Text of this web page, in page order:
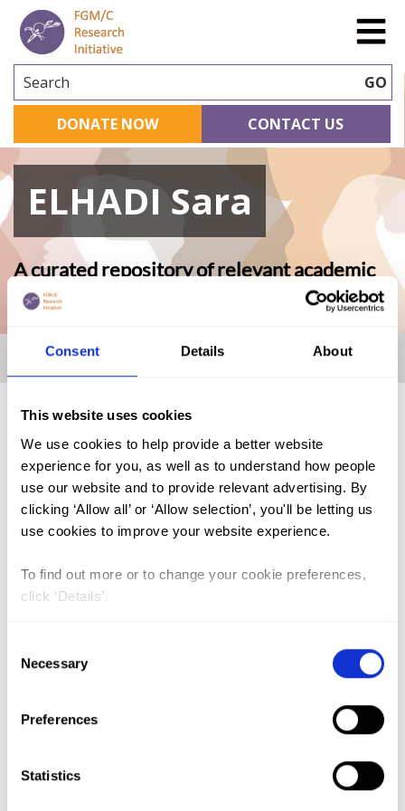
Consent Details About
This website uses cookies
We use cookies to help provide a better website
experience for you, as well as to understand how people
use our website and to provide relevant advertising. By
clicking ‘Allow all’ or ‘Allow selection’, you'll be letting us
use cookies to improve your website experience.
To find out more or to change your cookie preferences,
click ‘Details’.
Selection
Necessary
Preferences
Statistics
Search GO
DONATE NOW CONTACT US
ELHADI Sara
A curated repository of relevant academic
research
Home|Academic Repository|ELHADI Sara
FGM (17)
Kenya (3)
Benin (1)
Mali (2)
The Gambia (2)